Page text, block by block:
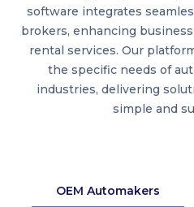
software integrates
brokers, enhancing
rental services. Our
the specific needs of
industries, delivering
simple and
OEM Automakers